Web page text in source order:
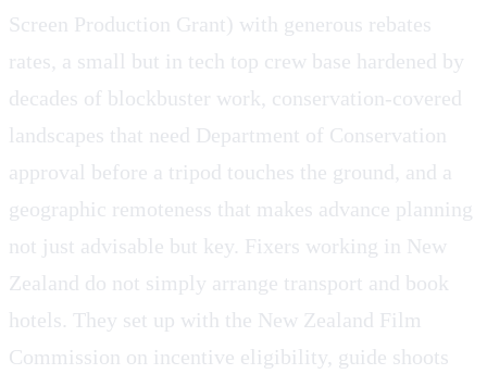
Screen Production Grant) with generous rebates
rates, a small but in tech top crew base hardened by
decades of blockbuster work, conservation-covered
landscapes that need Department of Conservation
approval before a tripod touches the ground, and a
geographic remoteness that makes advance planning
not just advisable but key. Fixers working in New
Zealand do not simply arrange transport and book
hotels. They set up with the New Zealand Film
Commission on incentive eligibility, guide shoots